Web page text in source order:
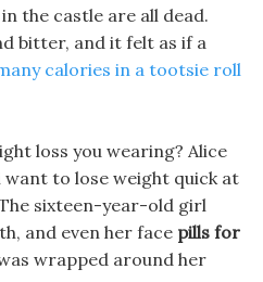
the castle are all dead.
bitter, and it felt as if a
calories in a tootsie roll
loss you wearing? Alice
to lose weight quick at
sixteen-year-old girl
and even her face pills for
wrapped around her